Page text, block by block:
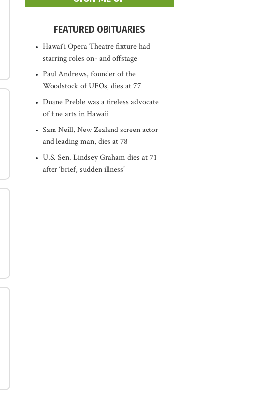
FEATURED OBITUARIES
Hawai‘i Opera Theatre fixture had
starring roles on- and offstage
Paul Andrews, founder of the
Woodstock of UFOs, dies at 77
Duane Preble was a tireless advocate
of fine arts in Hawaii
Sam Neill, New Zealand screen actor
and leading man, dies at 78
U.S. Sen. Lindsey Graham dies at 71
after ‘brief, sudden illness’